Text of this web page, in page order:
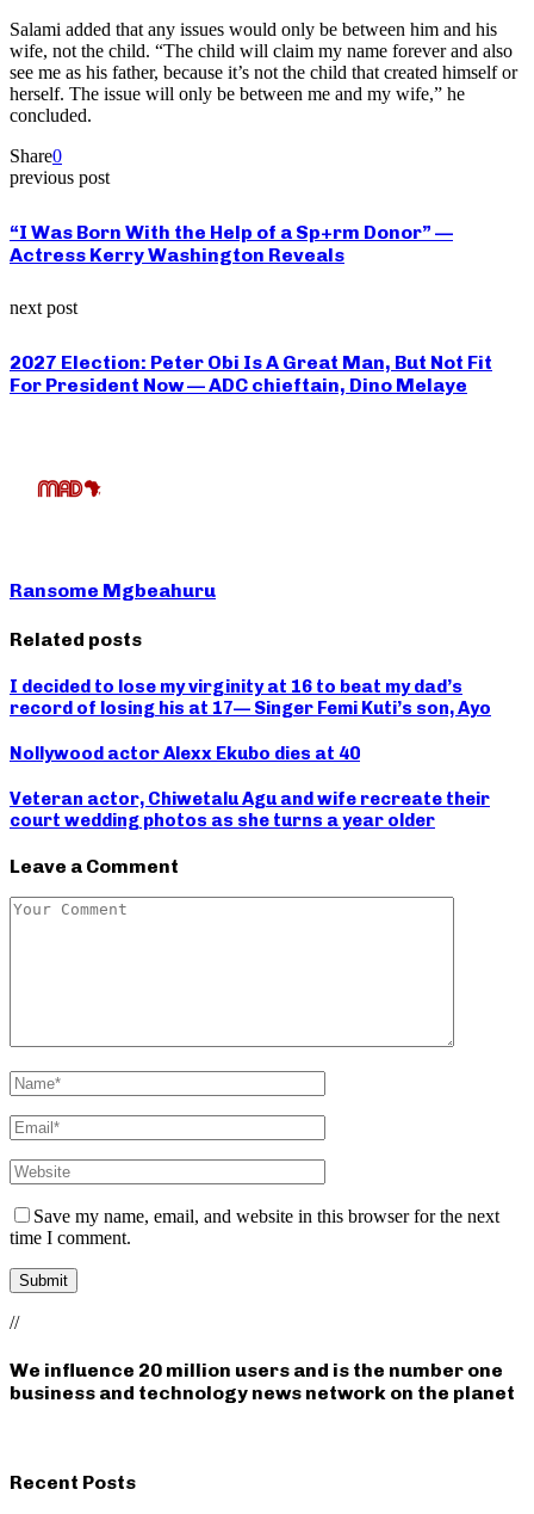
Salami added that any issues would only be between him and his
wife, not the child. “The child will claim my name forever and also
see me as his father, because it’s not the child that created himself or
herself. The issue will only be between me and my wife,” he
concluded.
Share0
previous post
“I Was Born With the Help of a Sp+rm Donor” —
Actress Kerry Washington Reveals
next post
2027 Election: Peter Obi Is A Great Man, But Not Fit
For President Now — ADC chieftain, Dino Melaye
Ransome Mgbeahuru
Related posts
I decided to lose my virginity at 16 to beat my dad’s
record of losing his at 17— Singer Femi Kuti’s son, Ayo
Nollywood actor Alexx Ekubo dies at 40
Veteran actor, Chiwetalu Agu and wife recreate their
court wedding photos as she turns a year older
Leave a Comment
Save my name, email, and website in this browser for the next
time I comment.
//
We influence 20 million users and is the number one
business and technology news network on the planet
Recent Posts